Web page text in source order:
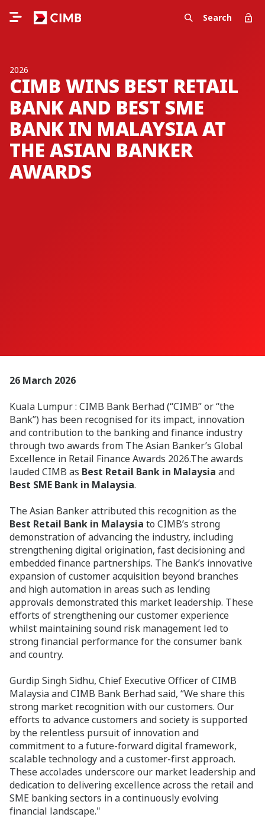
Search
2026
CIMB WINS BEST RETAIL
BANK AND BEST SME
BANK IN MALAYSIA AT
THE ASIAN BANKER
AWARDS
26 March 2026
Kuala Lumpur : CIMB Bank Berhad (“CIMB” or “the
Bank”) has been recognised for its impact, innovation
and contribution to the banking and finance industry
through two awards from The Asian Banker’s Global
Excellence in Retail Finance Awards 2026.The awards
lauded CIMB as Best Retail Bank in Malaysia and
Best SME Bank in Malaysia.
The Asian Banker attributed this recognition as the
Best Retail Bank in Malaysia to CIMB’s strong
demonstration of advancing the industry, including
strengthening digital origination, fast decisioning and
embedded finance partnerships. The Bank’s innovative
expansion of customer acquisition beyond branches
and high automation in areas such as lending
approvals demonstrated this market leadership. These
efforts of strengthening our customer experience
whilst maintaining sound risk management led to
strong financial performance for the consumer bank
and country.
Gurdip Singh Sidhu, Chief Executive Officer of CIMB
Malaysia and CIMB Bank Berhad said, “We share this
strong market recognition with our customers. Our
efforts to advance customers and society is supported
by the relentless pursuit of innovation and
commitment to a future-forward digital framework,
scalable technology and a customer-first approach.
These accolades underscore our market leadership and
dedication to delivering excellence across the retail and
SME banking sectors in a continuously evolving
financial landscape."